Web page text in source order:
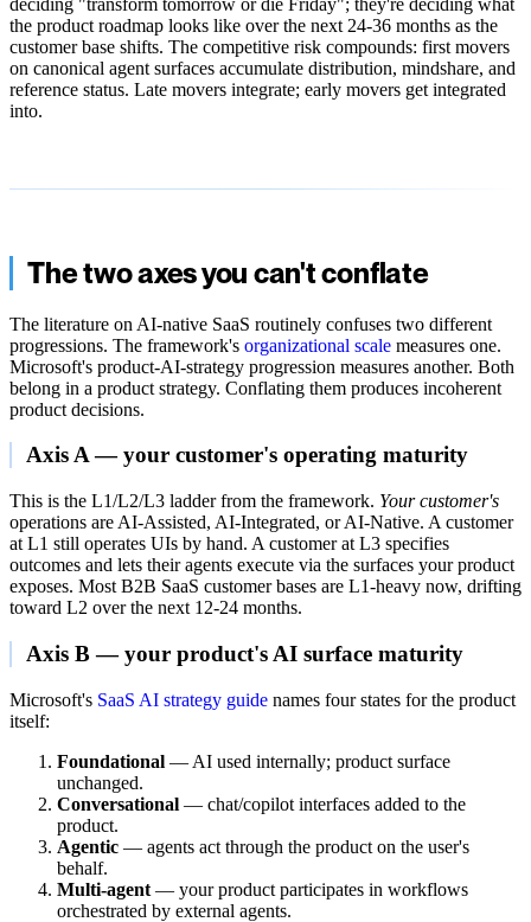
the product roadmap looks like over the next 24-36 months as the
customer base shifts. The competitive risk compounds: first movers
on canonical agent surfaces accumulate distribution, mindshare, and
reference status. Late movers integrate; early movers get integrated
into.
The two axes you can't conflate
The literature on AI-native SaaS routinely confuses two different
progressions. The framework's organizational scale measures one.
Microsoft's product-AI-strategy progression measures another. Both
belong in a product strategy. Conflating them produces incoherent
product decisions.
Axis A — your customer's operating maturity
This is the L1/L2/L3 ladder from the framework. Your customer's
operations are AI-Assisted, AI-Integrated, or AI-Native. A customer
at L1 still operates UIs by hand. A customer at L3 specifies
outcomes and lets their agents execute via the surfaces your product
exposes. Most B2B SaaS customer bases are L1-heavy now, drifting
toward L2 over the next 12-24 months.
Axis B — your product's AI surface maturity
Microsoft's SaaS AI strategy guide names four states for the product
itself:
Foundational — AI used internally; product surface
unchanged.
Conversational — chat/copilot interfaces added to the
product.
Agentic — agents act through the product on the user's
behalf.
Multi-agent — your product participates in workflows
orchestrated by external agents.